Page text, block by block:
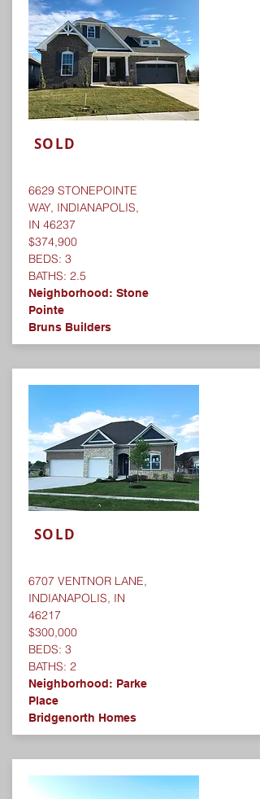
SOLD
6629 STONEPOINTE
WAY, INDIANAPOLIS,
IN 46237
$374,900
BEDS: 3
BATHS: 2.5
Neighborhood: Stone
Pointe
Bruns Builders
SOLD
6707 VENTNOR LANE,
INDIANAPOLIS, IN
46217
$300,000
BEDS: 3
BATHS: 2
Neighborhood: Parke
Place
Bridgenorth Homes